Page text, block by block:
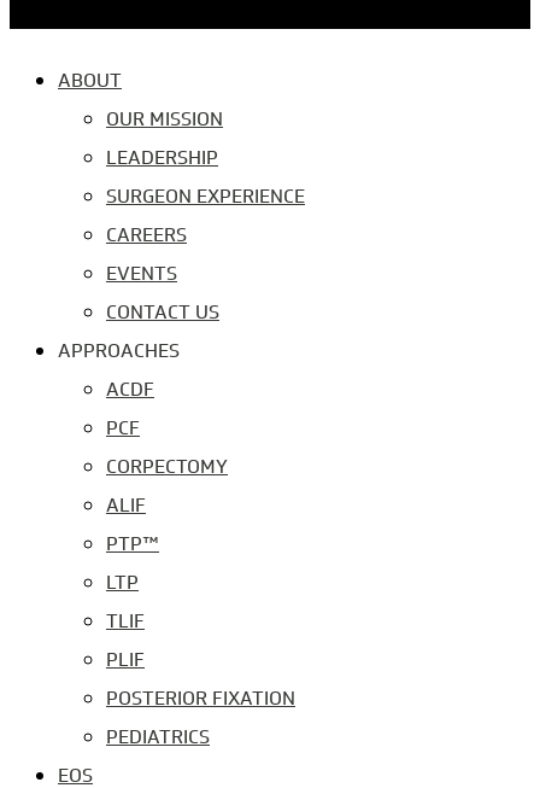
ABOUT
OUR MISSION
LEADERSHIP
SURGEON EXPERIENCE
CAREERS
EVENTS
CONTACT US
APPROACHES
ACDF
PCF
CORPECTOMY
ALIF
PTP™
LTP
TLIF
PLIF
POSTERIOR FIXATION
PEDIATRICS
EOS